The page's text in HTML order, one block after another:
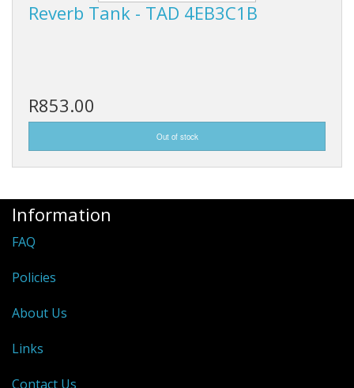
Reverb Tank - TAD 4EB3C1B
R853.00
Information
FAQ
Policies
About Us
Links
Contact Us